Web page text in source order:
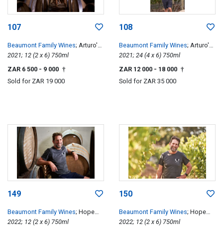
107
Beaumont Family Wines; Arturo's
Pinotage
2021; 12 (2 x 6) 750ml
ZAR 6 500 - 9 000 †
Sold for ZAR 19 000
108
Beaumont Family Wines; Arturo's
Pinotage
2021; 24 (4 x 6) 750ml
ZAR 12 000 - 18 000 †
Sold for ZAR 35 000
149
Beaumont Family Wines; Hope
Single Vineyard Chenin Blanc
2022; 12 (2 x 6) 750ml
150
Beaumont Family Wines; Hope
Single Vineyard Chenin Blanc
2022; 12 (2 x 6) 750ml